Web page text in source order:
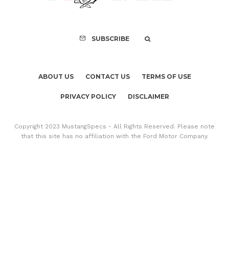
SUBSCRIBE
ABOUT US CONTACT US TERMS OF USE
PRIVACY POLICY DISCLAIMER
Copyright 2023 MustangSpecs - All Rights Reserved. Please note
that this site has no affiliation with the Ford Motor Company.